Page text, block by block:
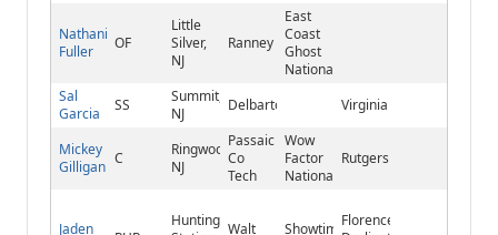
Nathaniel
Fuller
OF
Little
Silver,
NJ
Ranney
East
Coast
Ghost
National
Sal
Garcia
SS
Summit,
NJ
Delbarton Virginia
Mickey
Gilligan C
Ringwood,
NJ
Passaic
Co
Tech
Wow
Factor
National
Rutgers
Jaden
HuntingtonWalt
ShowtimeFlorence-